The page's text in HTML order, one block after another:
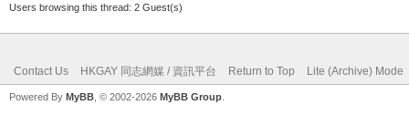
Users browsing this thread: 2 Guest(s)
Contact Us HKGAY 同志網媒 / 資訊平台 Return to Top Lite (Archive) Mode
Powered By MyBB , © 2002-2026 MyBB Group